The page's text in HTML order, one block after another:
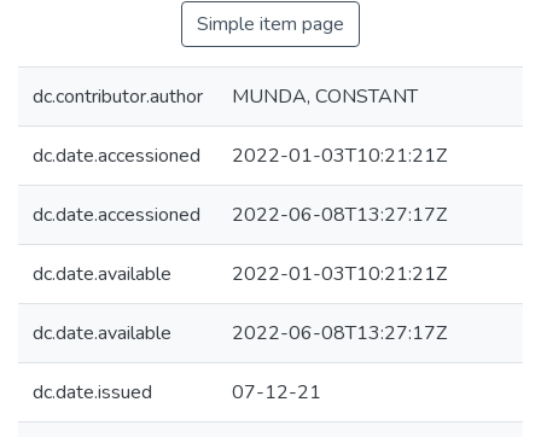
Simple item page
dc.contributor.author MUNDA, CONSTANT
dc.date.accessioned 2022-01-03T10:21:21Z
dc.date.accessioned 2022-06-08T13:27:17Z
dc.date.available 2022-01-03T10:21:21Z
dc.date.available 2022-06-08T13:27:17Z
dc.date.issued 07-12-21